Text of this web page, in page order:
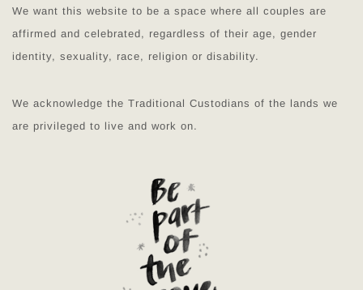
We want this website to be a space where all couples are
affirmed and celebrated, regardless of their age, gender
identity, sexuality, race, religion or disability.
We acknowledge the Traditional Custodians of the lands we
are privileged to live and work on.